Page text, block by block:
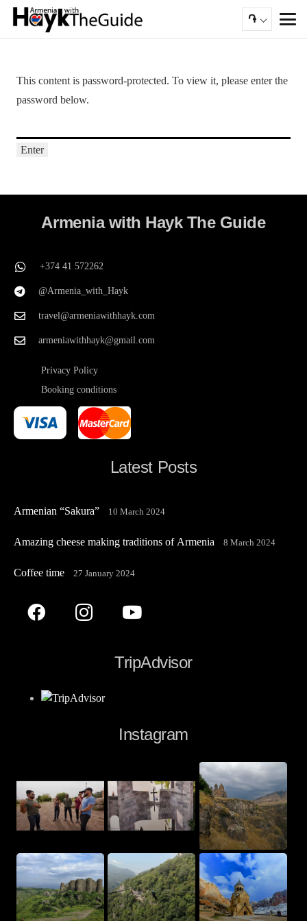
֏
This content is password-protected. To view it, please enter the
password below.
Armenia with Hayk The Guide
+374 41 572262
@Armenia_with_Hayk
travel@armeniawithhayk.com
armeniawithhayk@gmail.com
Privacy Policy
Booking conditions
Latest Posts
Armenian “Sakura” 10 March 2024
Amazing cheese making traditions of Armenia 8 March 2024
Coffee time 27 January 2024
TripAdvisor
Instagram